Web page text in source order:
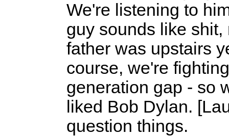
We're listening to
guy sounds like
father was upstairs
course, we're
generation gap - so
liked Bob Dylan.
question things.